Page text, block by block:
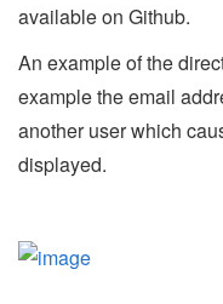
available on Github.
An example of the
example the email
another user which
displayed.